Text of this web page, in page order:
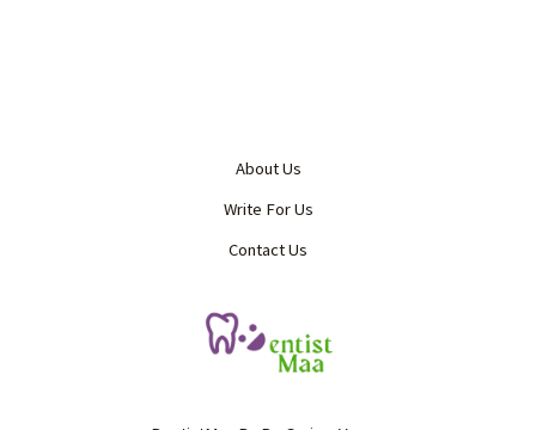
About Us
Write For Us
Contact Us